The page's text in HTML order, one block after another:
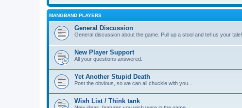
MANGBAND PLAYERS
General Discussion
General discussion about the game. Pull up a stool and tell us your tale!
New Player Support
All your questions answered.
Yet Another Stupid Death
Post the obvious, so we can all chuckle with you...
Wish List / Think tank